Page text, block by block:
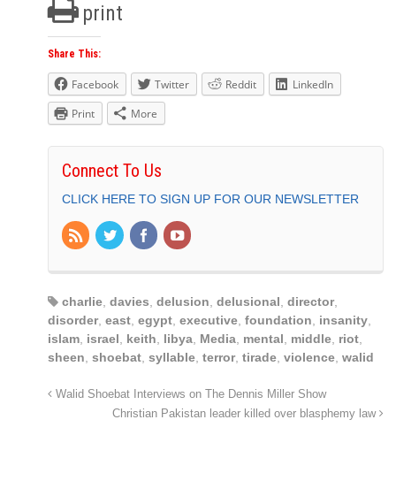
print
Share This:
Facebook Twitter Reddit
LinkedIn
Print
More
Connect To Us
CLICK HERE TO SIGN UP FOR OUR NEWSLETTER
charlie davies delusion delusional director,
disorder, east egypt executive foundation insanity
islam israel keith libya Media mental middle riot
sheen shoebat syllable terror, tirade violence walid
Walid Shoebat Interviews on The Dennis Miller Show
Christian Pakistan leader killed over blasphemy law